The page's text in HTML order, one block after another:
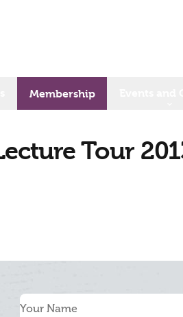
Membership
Tour